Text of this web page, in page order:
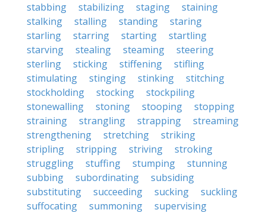
stabbing
stabilizing staging
staining
stalking
stalling standing
staring
starling
starring starting
startling
starving
stealing steaming
steering
sterling
sticking stiffening
stifling
stimulating
stinging stinking
stitching
stockholding
stocking
stockpiling
stonewalling
stoning stooping
stopping
straining
strangling strapping
streaming
strengthening
stretching
striking
stripling
stripping striving
stroking
struggling
stuffing stumping
stunning
subbing
subordinating
subsiding
substituting
succeeding sucking
suckling
suffocating
summoning
supervising